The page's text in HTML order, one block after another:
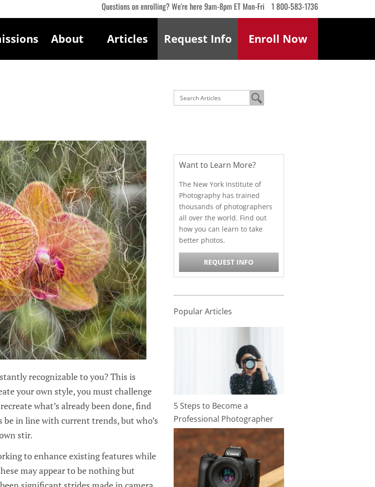
Questions on enrolling? We're here 9am-8pm ET Mon-Fri 1 800-583-1736
About Articles Enroll Now
Request Info
recognizable to you? This is
your own style, you must challenge
what’s already been done, find
in line with current trends, but who’s
stir.
to enhance existing features while
may appear to be nothing but
Want to Learn More?
The New York Institute of
Photography has trained
thousands of photographers
all over the world. Find out
how you can learn to take
better photos.
REQUEST INFO
Popular Articles
5 Steps to Become a
Professional Photographer